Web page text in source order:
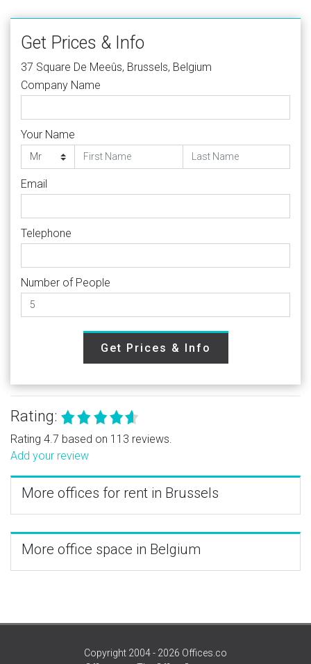
Get Prices & Info
37 Square De Meeûs, Brussels, Belgium
Company Name
Your Name
Email
Telephone
Number of People
Get Prices & Info
Rating:
Rating 4.7 based on 113 reviews.
Add your review
More offices for rent in Brussels
More office space in Belgium
Copyright 2004 - 2026 Offices.co